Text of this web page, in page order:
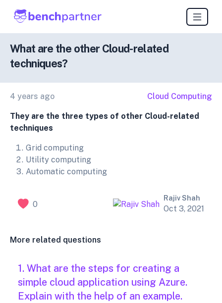
What are the other Cloud-related
techniques?
4 years ago Cloud Computing
They are the three types of other Cloud-related
techniques
Grid computing
Utility computing
Automatic computing
0
Rajiv Shah
Oct 3, 2021
More related questions
1. What are the steps for creating a
simple cloud application using Azure.
Explain with the help of an example.